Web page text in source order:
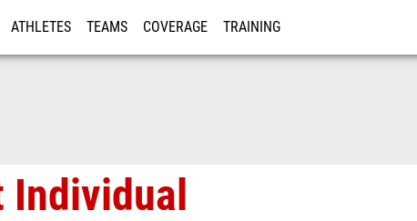
ATHLETES TEAMS COVERAGE TRAINING
Individual